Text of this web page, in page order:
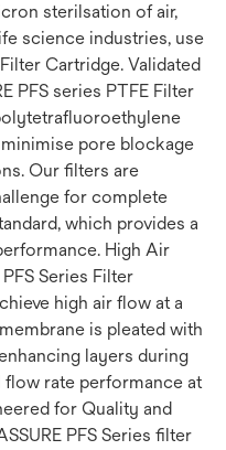
sterilsation of air,
science industries, use
Cartridge. Validated
PFS series PTFE Filter
pore blockage
Our filters are
for complete
which provides a
High Air
Series Filter
high air flow at a
is pleated with
layers during
rate performance at
for Quality and
PFS Series filter